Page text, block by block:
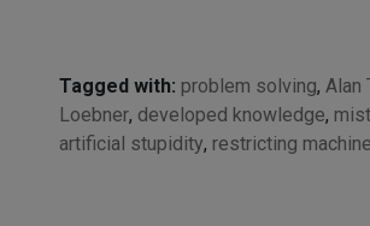
Tagged with: problem solving, Alan
Loebner, developed knowledge,
artificial stupidity, restricting